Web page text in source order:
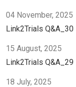
04 November, 2025
Link2Trials Q&A_30
15 August, 2025
Link2Trials Q&A_29
18 July, 2025